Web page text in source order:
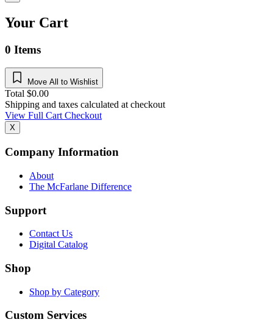
Your Cart
0 Items
Move All to Wishlist
Total $0.00
Shipping and taxes calculated at checkout
View Full CartCheckout
X
Company Information
About
The McFarlane Difference
Support
Contact Us
Digital Catalog
Shop
Shop by Category
Custom Services